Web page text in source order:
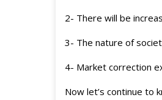
2- There will be
3- The nature of
4- Market correction
Now let’s continue to